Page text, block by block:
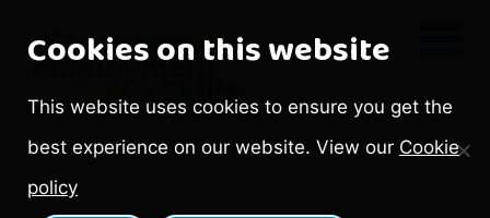
Cookies on this website
This website uses cookies to ensure you get the
best experience on our website. View our Cookie
policy